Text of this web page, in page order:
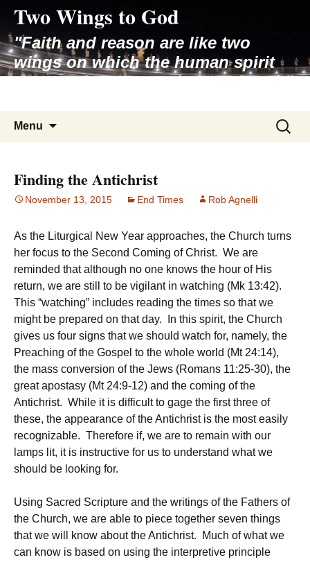
content
Two Wings to God
"Faith and reason are like two
wings on which the human spirit
rises to the contemplation of truth"
Menu
Search
for:
Finding the Antichrist
November 13, 2015 End Times Rob Agnelli
As the Liturgical New Year approaches, the Church turns
her focus to the Second Coming of Christ. We are
reminded that although no one knows the hour of His
return, we are still to be vigilant in watching (Mk 13:42).
This “watching” includes reading the times so that we
might be prepared on that day. In this spirit, the Church
gives us four signs that we should watch for, namely, the
Preaching of the Gospel to the whole world (Mt 24:14),
the mass conversion of the Jews (Romans 11:25-30), the
great apostasy (Mt 24:9-12) and the coming of the
Antichrist. While it is difficult to gage the first three of
these, the appearance of the Antichrist is the most easily
recognizable. Therefore if, we are to remain with our
lamps lit, it is instructive for us to understand what we
should be looking for.
Using Sacred Scripture and the writings of the Fathers of
the Church, we are able to piece together seven things
that we will know about the Antichrist. Much of what we
can know is based on using the interpretive principle